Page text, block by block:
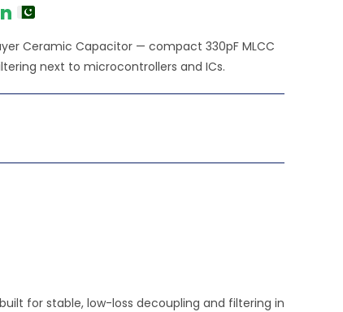
Ceramic Capacitor — compact 330pF MLCC
next to microcontrollers and ICs.
for stable, low-loss decoupling and filtering in